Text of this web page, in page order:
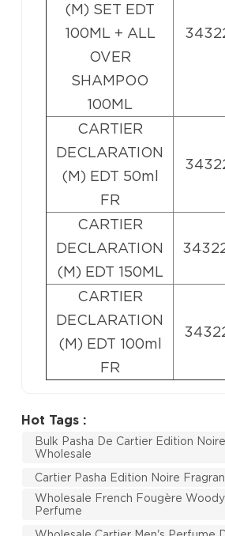
(M) SET EDT
100ML + ALL
OVER
SHAMPOO
100ML
CARTIER
DECLARATION
(M) EDT 50ml
FR
CARTIER
DECLARATION
(M) EDT 150ML
CARTIER
DECLARATION
(M) EDT 100ml
FR
Hot Tags :
Bulk Pasha De Cartier Edition
Wholesale
Cartier Pasha Edition Noire
Wholesale French Fougère
Perfume